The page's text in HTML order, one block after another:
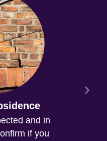
and in
if you